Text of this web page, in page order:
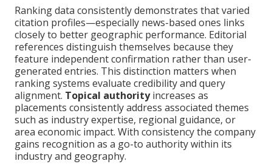
Ranking data consistently demonstrates that varied
citation profiles—especially news-based ones links
closely to better geographic performance. Editorial
references distinguish themselves because they
feature independent confirmation rather than user-
generated entries. This distinction matters when
ranking systems evaluate credibility and query
alignment. Topical authorityincreases as
placements consistently address associated themes
such as industry expertise, regional guidance, or
area economic impact. With consistency the company
gains recognition as a go-to authority within its
industry and geography.